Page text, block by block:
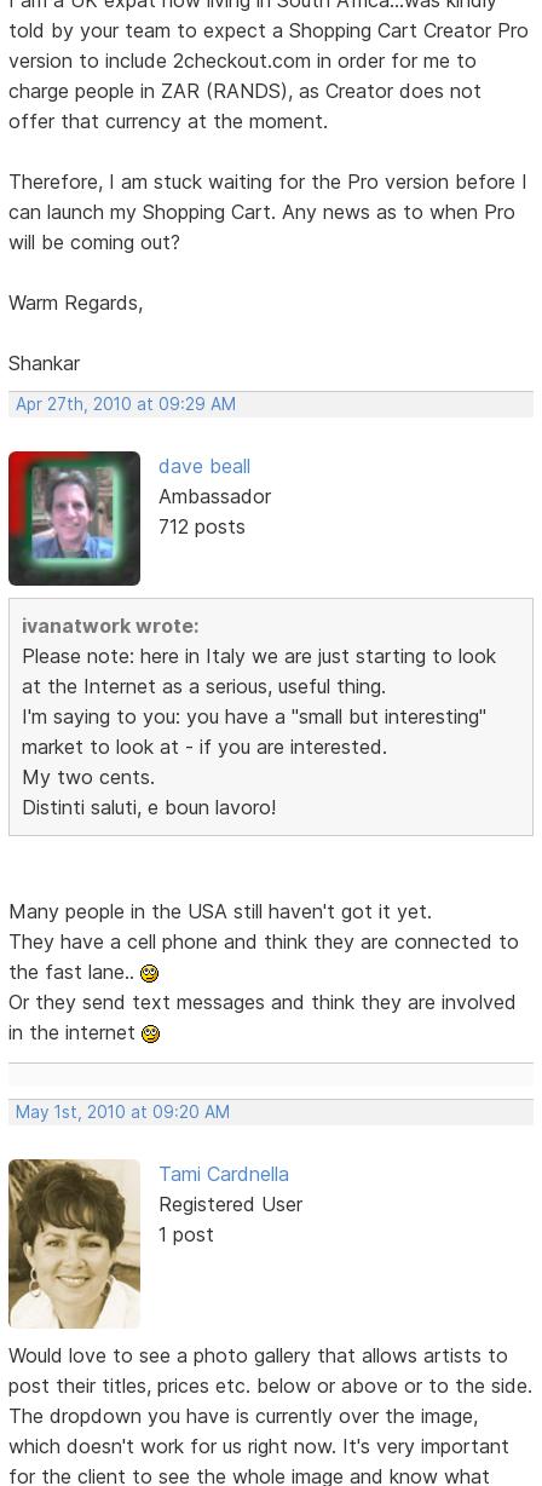
told by your team to expect a Shopping Cart Creator Pro
version to include 2checkout.com in order for me to
charge people in ZAR (RANDS), as Creator does not
offer that currency at the moment.
Therefore, I am stuck waiting for the Pro version before I
can launch my Shopping Cart. Any news as to when Pro
will be coming out?
Warm Regards,
Shankar
Apr 27th, 2010 at 09:29 AM
dave beall
Ambassador
712 posts
ivanatwork wrote:
Please note: here in Italy we are just starting to look
at the Internet as a serious, useful thing.
I'm saying to you: you have a "small but interesting"
market to look at - if you are interested.
My two cents.
Distinti saluti, e boun lavoro!
Many people in the USA still haven't got it yet.
They have a cell phone and think they are connected to
the fast lane..
Or they send text messages and think they are involved
in the internet
May 1st, 2010 at 09:20 AM
Tami Cardnella
Registered User
1 post
Would love to see a photo gallery that allows artists to
post their titles, prices etc. below or above or to the side.
The dropdown you have is currently over the image,
which doesn't work for us right now. It's very important
for the client to see the whole image and know what